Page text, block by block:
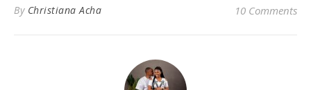
By Christiana Acha 10 Comments